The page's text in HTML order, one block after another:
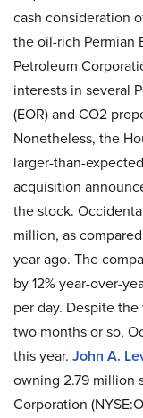
cash consideration
the oil-rich Permian
Petroleum
interests in several
(EOR) and CO2
Nonetheless, the
larger-than-
acquisition
the stock.
million, as
year ago. The
by 12% year-over-
per day. Despite
two months or so,
this year. John A.
owning 2.79 million
Corporation